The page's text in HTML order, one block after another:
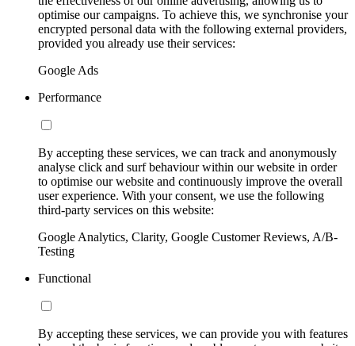
optimise our campaigns. To achieve this, we synchronise your
encrypted personal data with the following external providers,
provided you already use their services:
Google Ads
Performance
By accepting these services, we can track and anonymously
analyse click and surf behaviour within our website in order
to optimise our website and continuously improve the overall
user experience. With your consent, we use the following
third-party services on this website:
Google Analytics, Clarity, Google Customer Reviews, A/B-
Testing
Functional
By accepting these services, we can provide you with features